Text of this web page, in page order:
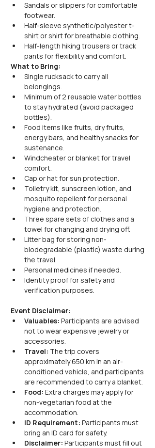
Sandals or slippers for comfortable
footwear.
Half-sleeve synthetic/polyester t-
shirt or shirt for breathable clothing.
Half-length hiking trousers or track
pants for flexibility and comfort.
What to Bring:
Single rucksack to carry all
belongings.
Minimum of 2 reusable water bottles
to stay hydrated (avoid packaged
bottles).
Food items like fruits, dry fruits,
energy bars, and healthy snacks for
sustenance.
Windcheater or blanket for travel
comfort.
Cap or hat for sun protection.
Toiletry kit, sunscreen lotion, and
mosquito repellent for personal
hygiene and protection.
Three spare sets of clothes and a
towel for changing and drying off.
Litter bag for storing non-
biodegradable (plastic) waste during
the travel.
Personal medicines if needed.
Identity proof for safety and
verification purposes.
Event Disclaimer:
Valuables: Participants are advised
not to wear expensive jewelry or
accessories.
Travel: The trip covers
approximately 650 km in an air-
conditioned vehicle, and participants
are recommended to carry a blanket.
Food: Extra charges may apply for
non-vegetarian food at the
accommodation.
ID Requirement: Participants must
bring an ID card for safety.
Disclaimer: Participants must fill out